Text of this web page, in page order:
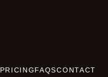
PRICINGFAQSCONTACT